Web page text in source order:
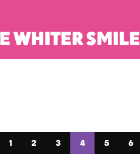
WHITER SMILE
1 2 3 4 5 6